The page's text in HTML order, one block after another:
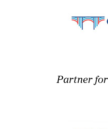
Partner